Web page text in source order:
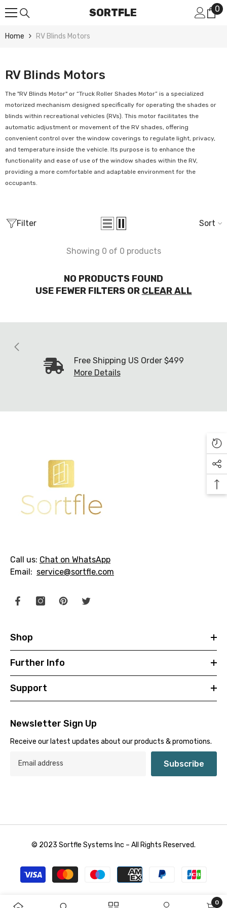
Skip To Content SORTFLE 00
Home RV Blinds Motors
RV Blinds Motors
The "RV Blinds Motor" or “Truck Roller Shades Motor” is a specialized
motorized mechanism designed specifically for operating the shades or
blinds within recreational vehicles (RVs). This motor facilitates the
automatic adjustment or movement of the RV shades, offering
convenient control over the window coverings to regulate light, privacy,
and temperature inside the vehicle. Its purpose is to enhance the
functionality and ease of use of the window shades within the RV,
providing a more comfortable and adaptable environment for the
occupants.
Filter Sort
Showing 0 of 0 products
NO PRODUCTS FOUND
USE FEWER FILTERS OR CLEAR ALL
Free Shipping US Order $499
More Details
Call us: Chat on WhatsApp
Email: service@sortfle.com
Shop
Further Info
Support
Newsletter Sign Up
Receive our latest updates about our products & promotions.
Subscribe
© 2023 Sortfle Systems Inc – All Rights Reserved.
Payment
methods
0